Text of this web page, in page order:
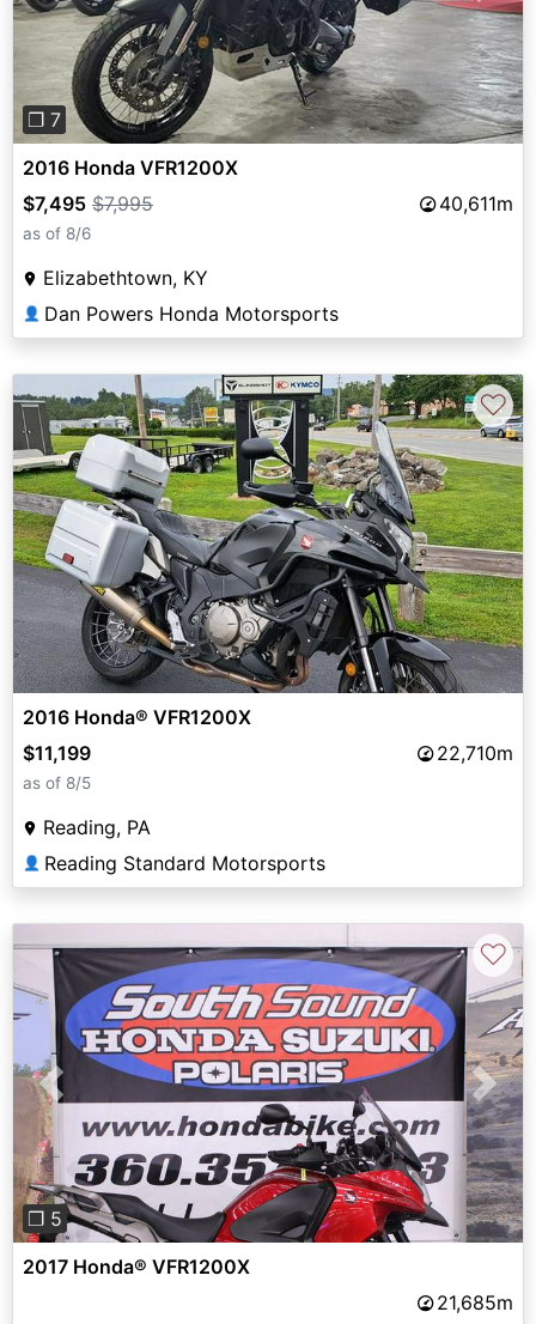
❐ 7
2016 Honda VFR1200X
$7,495 $7,995 40,611m
as of 8/6
Elizabethtown, KY
👤 Dan Powers Honda Motorsports
♡
2016 Honda® VFR1200X
$11,199
22,710m
as of 8/5
Reading, PA
👤 Reading Standard Motorsports
Previous Next
❐ 5
♡
2017 Honda® VFR1200X
21,685m